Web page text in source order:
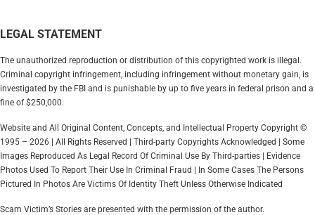
LEGAL STATEMENT
The unauthorized reproduction or distribution of this copyrighted work is illegal.
Criminal copyright infringement, including infringement without monetary gain, is
investigated by the FBI and is punishable by up to five years in federal prison and a
fine of $250,000.
Website and All Original Content, Concepts, and Intellectual Property Copyright ©
1995 – 2026 | All Rights Reserved | Third-party Copyrights Acknowledged | Some
Images Reproduced As Legal Record Of Criminal Use By Third-parties | Evidence
Photos Used To Report Their Use In Criminal Fraud | In Some Cases The Persons
Pictured In Photos Are Victims Of Identity Theft Unless Otherwise Indicated
Scam Victim’s Stories are presented with the permission of the author.